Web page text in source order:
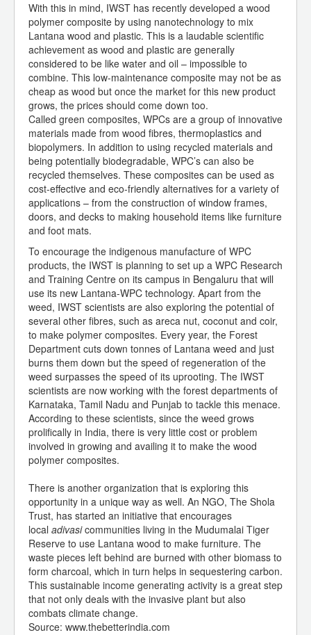
With this in mind, IWST has recently developed a wood
polymer composite by using nanotechnology to mix
Lantana wood and plastic. This is a laudable scientific
achievement as wood and plastic are generally
considered to be like water and oil – impossible to
combine. This low-maintenance composite may not be as
cheap as wood but once the market for this new product
grows, the prices should come down too.
Called green composites, WPCs are a group of innovative
materials made from wood fibres, thermoplastics and
biopolymers. In addition to using recycled materials and
being potentially biodegradable, WPC’s can also be
recycled themselves. These composites can be used as
cost-effective and eco-friendly alternatives for a variety of
applications – from the construction of window frames,
doors, and decks to making household items like furniture
and foot mats.
To encourage the indigenous manufacture of WPC
products, the IWST is planning to set up a WPC Research
and Training Centre on its campus in Bengaluru that will
use its new Lantana-WPC technology. Apart from the
weed, IWST scientists are also exploring the potential of
several other fibres, such as areca nut, coconut and coir,
to make polymer composites. Every year, the Forest
Department cuts down tonnes of Lantana weed and just
burns them down but the speed of regeneration of the
weed surpasses the speed of its uprooting. The IWST
scientists are now working with the forest departments of
Karnataka, Tamil Nadu and Punjab to tackle this menace.
According to these scientists, since the weed grows
prolifically in India, there is very little cost or problem
involved in growing and availing it to make the wood
polymer composites.
There is another organization that is exploring this
opportunity in a unique way as well. An NGO, The Shola
Trust, has started an initiative that encourages
local adivasicommunities living in the Mudumalai Tiger
Reserve to use Lantana wood to make furniture. The
waste pieces left behind are burned with other biomass to
form charcoal, which in turn helps in sequestering carbon.
This sustainable income generating activity is a great step
that not only deals with the invasive plant but also
combats climate change.
Source: www.thebetterindia.com